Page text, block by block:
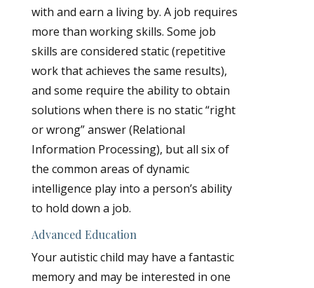
with and earn a living by. A job requires
more than working skills. Some job
skills are considered static (repetitive
work that achieves the same results),
and some require the ability to obtain
solutions when there is no static “right
or wrong” answer (Relational
Information Processing), but all six of
the common areas of dynamic
intelligence play into a person’s ability
to hold down a job.
Advanced Education
Your autistic child may have a fantastic
memory and may be interested in one